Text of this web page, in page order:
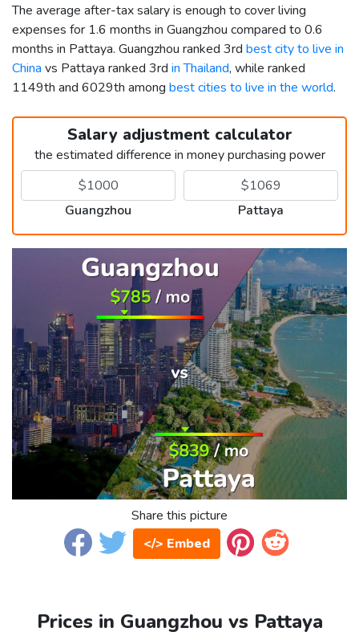
The average after-tax salary is enough to cover living
expenses for 1.6 months in Guangzhou compared to 0.6
months in Pattaya. Guangzhou ranked 3rd best city to live in
China vs Pattaya ranked 3rd in Thailand, while ranked
1149th and 6029th among best cities to live in the world.
Salary adjustment calculator
the estimated difference in money purchasing power
Guangzhou Pattaya
Share this picture
</> Embed
Prices in Guangzhou vs Pattaya